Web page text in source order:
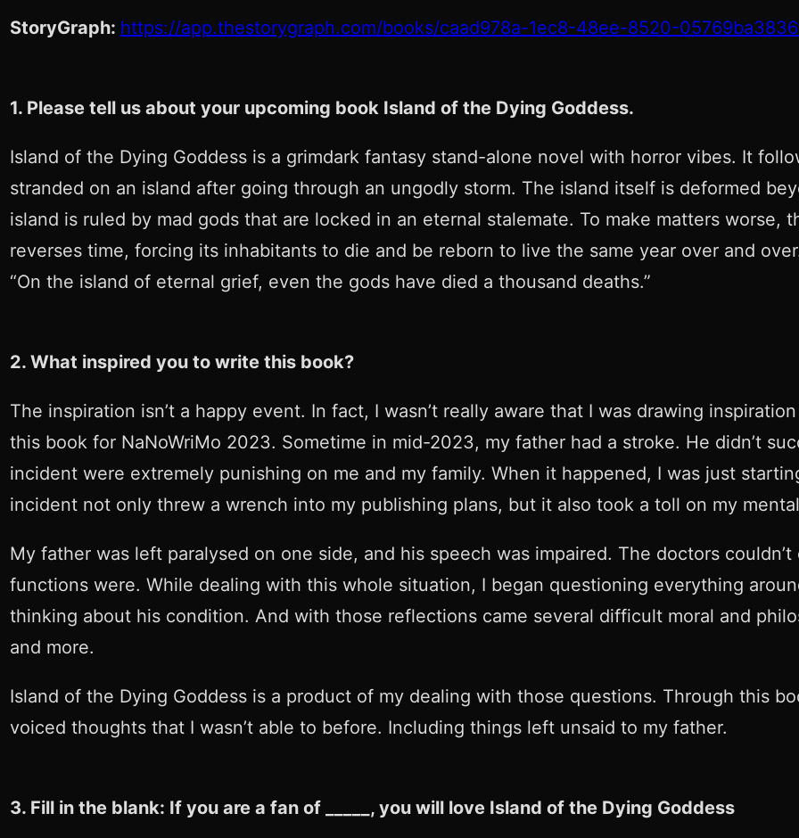
StoryGraph: https://app.thestorygraph.com/books/caad978a-1ec8-48ee-8520-
1. Please tell us about your upcoming book Island of the Dying Goddess.
Island of the Dying Goddess is a grimdark fantasy stand-alone novel with horror vibes. It
stranded on an island after going through an ungodly storm. The island itself is deformed
island is ruled by mad gods that are locked in an eternal stalemate. To make matters worse,
reverses time, forcing its inhabitants to die and be reborn to live the same year over and
“On the island of eternal grief, even the gods have died a thousand deaths.”
2. What inspired you to write this book?
The inspiration isn’t a happy event. In fact, I wasn’t really aware that I was drawing
this book for NaNoWriMo 2023. Sometime in mid-2023, my father had a stroke. He didn’t
incident were extremely punishing on me and my family. When it happened, I was just
incident not only threw a wrench into my publishing plans, but it also took a toll on my
My father was left paralysed on one side, and his speech was impaired. The doctors
functions were. While dealing with this whole situation, I began questioning everything
thinking about his condition. And with those reflections came several difficult moral and
and more.
Island of the Dying Goddess is a product of my dealing with those questions. Through this
voiced thoughts that I wasn’t able to before. Including things left unsaid to my father.
3. Fill in the blank: If you are a fan of _____, you will love Island of the Dying Goddess